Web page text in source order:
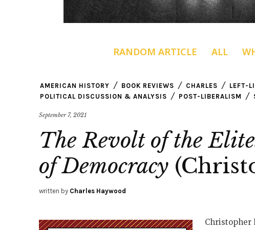
RANDOM ARTICLE ALL
AMERICAN HISTORY BOOK REVIEWS CHARLES
LEFT-
POLITICAL DISCUSSION & ANALYSIS
POST-LIBERALISM
September 7, 2021
The Revolt of the
of Democracy
written by Charles Haywood
Christopher